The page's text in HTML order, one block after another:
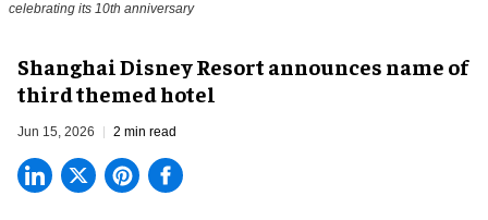
celebrating its 10th anniversary
Shanghai Disney Resort announces name of
third themed hotel
Jun 15, 2026 2 min read